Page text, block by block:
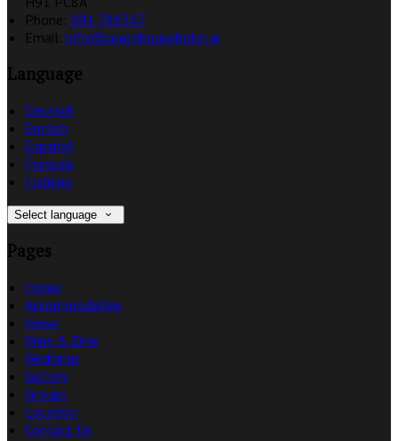
Phone: 091 788367
Email: info@coachhousehotel.ie
Language
Deutsch
English
Español
Français
Italiano
Select language
Pages
Home
Accommodation
News
Wine & Dine
Weddings
Gallery
Groups
Location
Contact Us